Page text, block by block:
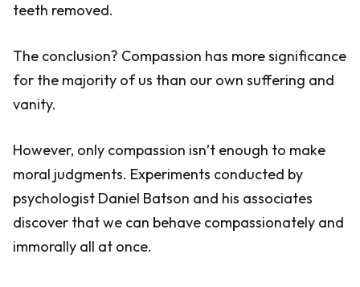
teeth removed.
The conclusion? Compassion has more significance
for the majority of us than our own suffering and
vanity.
However, only compassion isn’t enough to make
moral judgments. Experiments conducted by
psychologist Daniel Batson and his associates
discover that we can behave compassionately and
immorally all at once.